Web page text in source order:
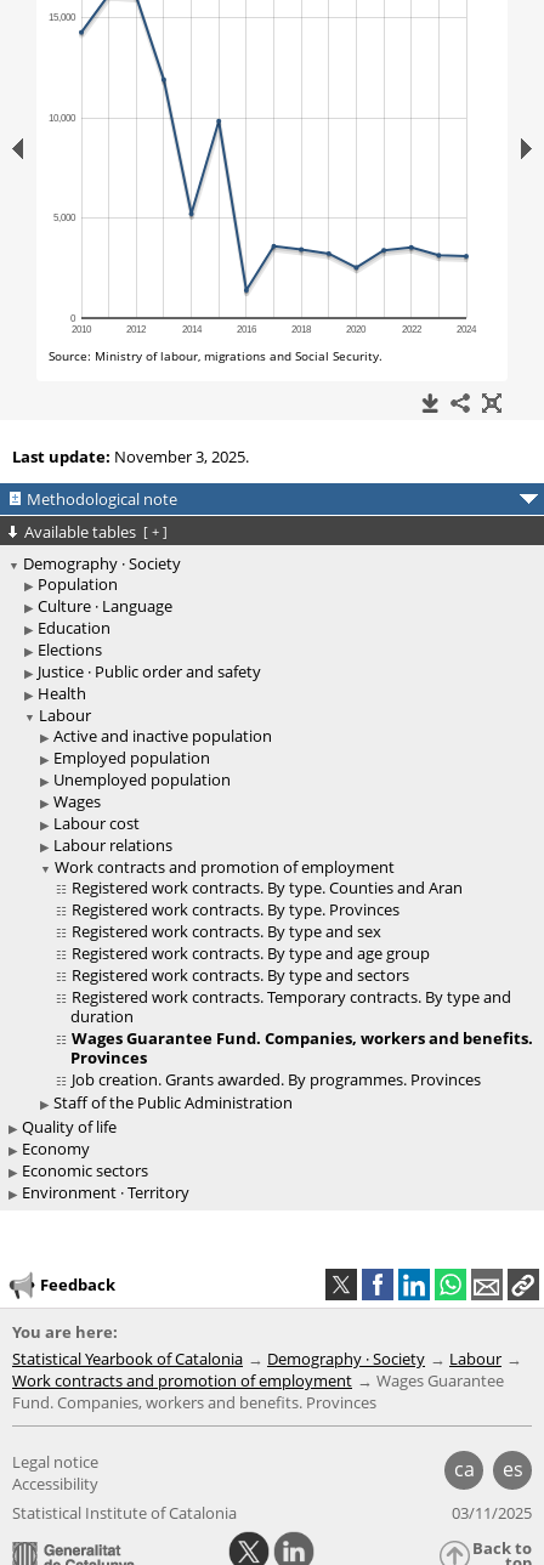
Last update: November 3, 2025.
Methodological note
Available tables [ + ]
Demography · Society
Population
Culture · Language
Education
Elections
Justice · Public order and safety
Health
Labour
Active and inactive population
Employed population
Unemployed population
Wages
Labour cost
Labour relations
Work contracts and promotion of employment
Registered work contracts. By type. Counties and Aran
Registered work contracts. By type. Provinces
Registered work contracts. By type and sex
Registered work contracts. By type and age group
Registered work contracts. By type and sectors
Registered work contracts. Temporary contracts. By type and
duration
Wages Guarantee Fund. Companies, workers and benefits.
Provinces
Job creation. Grants awarded. By programmes. Provinces
Staff of the Public Administration
Quality of life
Economy
Economic sectors
Environment · Territory
Feedback
You are here:
Statistical Yearbook of Catalonia
Demography · Society
Labour
Work contracts and promotion of employment
Wages Guarantee
Fund. Companies, workers and benefits. Provinces
ca es
Legal notice
Accessibility
Statistical Institute of Catalonia
03/11/2025
Back to